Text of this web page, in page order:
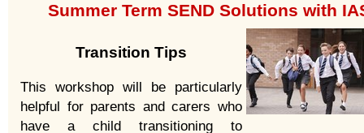
Summer Term SEND Solutions with
Transition Tips
This workshop will be particularly
helpful for parents and carers who
have a child transitioning to